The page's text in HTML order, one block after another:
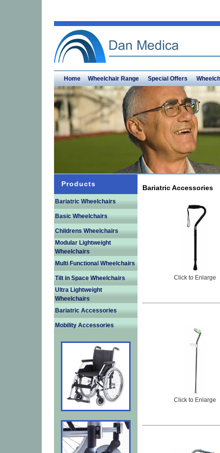
Home Wheelchair Range Special Offers
Products
Bariatric Wheelchairs
Basic Wheelchairs
Childrens Wheelchairs
Modular Lightweight
Wheelchairs
Multi Functional Wheelchairs
Tilt in Space Wheelchairs
Ultra Lightweight
Wheelchairs
Bariatric Accessories
Mobility Accessories
Bariatric Accessories
Click to Enlarge
Click to Enlarge